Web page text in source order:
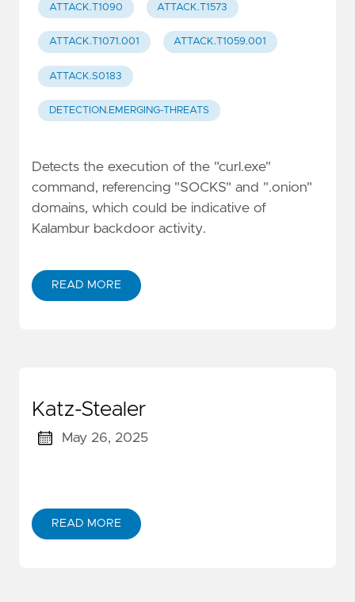
ATTACK.T1090 ATTACK.T1573
ATTACK.T1071.001 ATTACK.T1059.001
ATTACK.S0183
DETECTION.EMERGING-THREATS
Detects the execution of the "curl.exe"
command, referencing "SOCKS" and ".onion"
domains, which could be indicative of
Kalambur backdoor activity.
READ MORE
Katz-Stealer
May 26, 2025
READ MORE